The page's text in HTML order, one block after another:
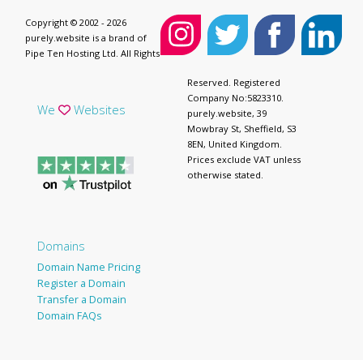
We Websites
Domains
Domain Name Pricing
Register a Domain
Transfer a Domain
Domain FAQs
Copyright © 2002 - 2026
purely.website is a brand of
Pipe Ten Hosting Ltd. All Rights
Reserved. Registered
Company No:5823310.
purely.website, 39
Mowbray St, Sheffield, S3
8EN, United Kingdom.
Prices exclude VAT unless
otherwise stated.